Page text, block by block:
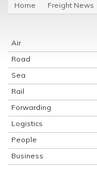
Home Freight News
Air
Road
Sea
Rail
Forwarding
Logistics
People
Business